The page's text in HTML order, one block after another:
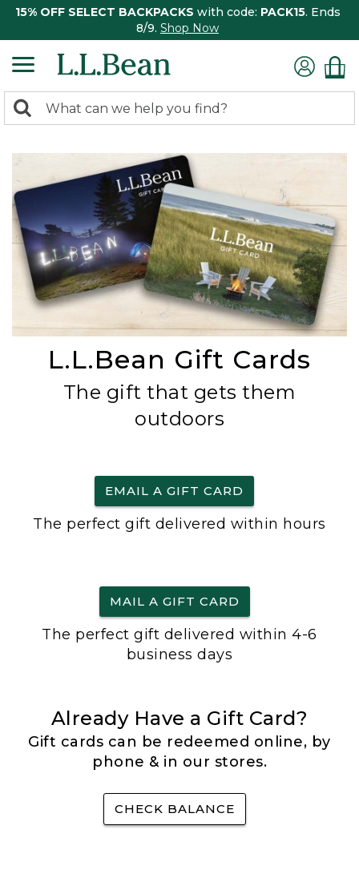
15% OFF SELECT BACKPACKS with code: PACK15. Ends
8/9. Shop Now
search
Search:
L.L.Bean Gift Cards
The gift that gets them
outdoors
EMAIL A GIFT CARD
The perfect gift delivered within hours
MAIL A GIFT CARD
The perfect gift delivered within 4-6
business days
Already Have a Gift Card?
Gift cards can be redeemed online, by
phone & in our stores.
CHECK BALANCE